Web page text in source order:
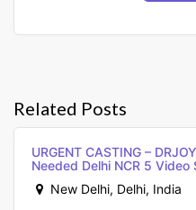
Related Posts
URGENT CASTING –
Needed Delhi NCR 5 Video
New Delhi, Delhi, India